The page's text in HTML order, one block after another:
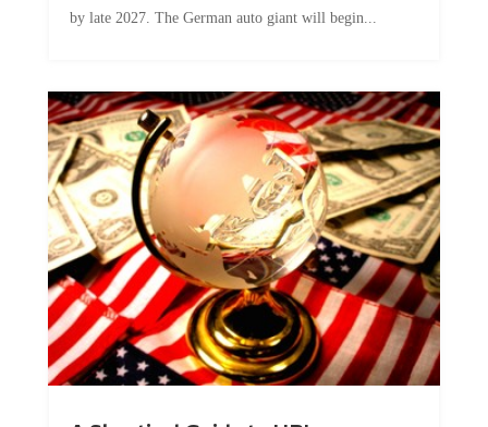
by late 2027. The German auto giant will begin...